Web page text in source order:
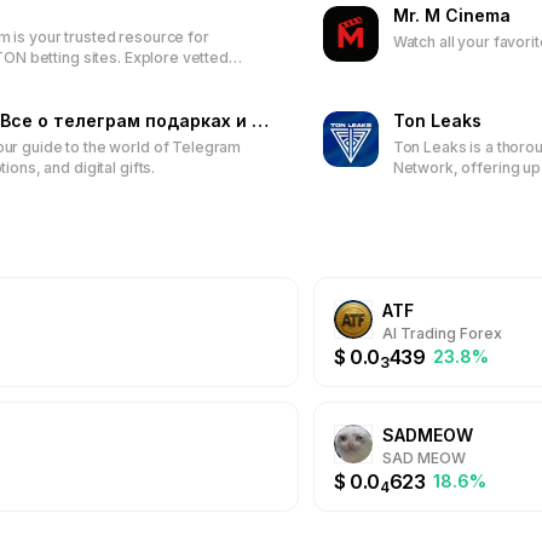
as a vital resource. It emphasizes not only the dissemination of
of a community comprising individuals with shared interests
enriching discussions, and gain a comprehensive understanding
is your trusted resource for
betting sites. Explore vetted
Mr. M Cinema
Watch all your
GemsGram - Все о телеграм подарках и стикерах
guide to the world of Telegram
and digital gifts.
Ton Leaks
Ton Leaks is a
Network, offering
ATF
AI Trading Forex
$ 0.03439 23.8%
SADMEOW
SAD MEOW
$ 0.04623 18.6%